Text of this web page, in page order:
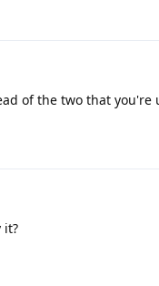
of the two that you're
it?